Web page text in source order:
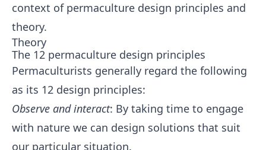
context of permaculture design principles and
theory.
Theory
The 12 permaculture design principles
Permaculturists generally regard the following
as its 12 design principles:
Observe and interact: By taking time to engage
with nature we can design solutions that suit
our particular situation.